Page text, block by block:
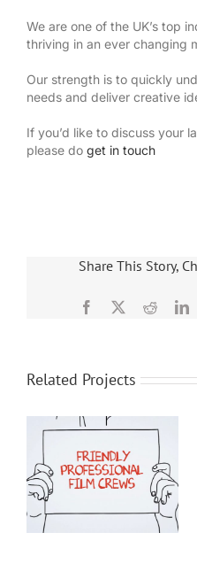
We are one of the UK’s top
thriving in an ever changing
Our strength is to quickly
needs and deliver creative
If you’d like to discuss your
please do get in touch
Share This Story,
Facebook
X Reddit
Related Projects
Media Company
Cambridge